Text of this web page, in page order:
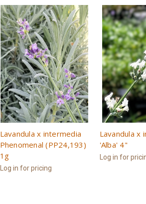
Lavandula x intermedia
Phenomenal (PP24,193)
1g
Log in for pricing
Lavandula x
'Alba' 4"
Log in for